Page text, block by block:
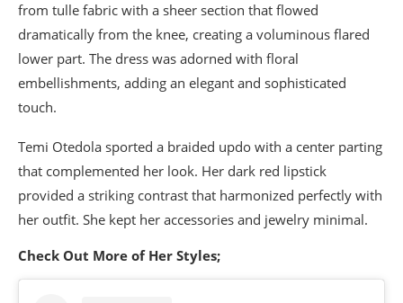
from tulle fabric with a sheer section that flowed
dramatically from the knee, creating a voluminous flared
lower part. The dress was adorned with floral
embellishments, adding an elegant and sophisticated
touch.
Temi Otedola sported a braided updo with a center parting
that complemented her look. Her dark red lipstick
provided a striking contrast that harmonized perfectly with
her outfit. She kept her accessories and jewelry minimal.
Check Out More of Her Styles;